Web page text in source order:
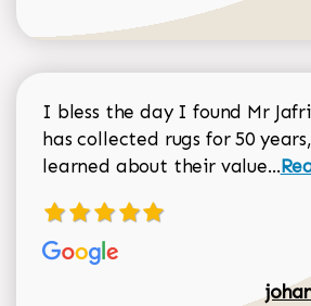
I bless the day I found Mr
has collected rugs for 50
learned about their value...